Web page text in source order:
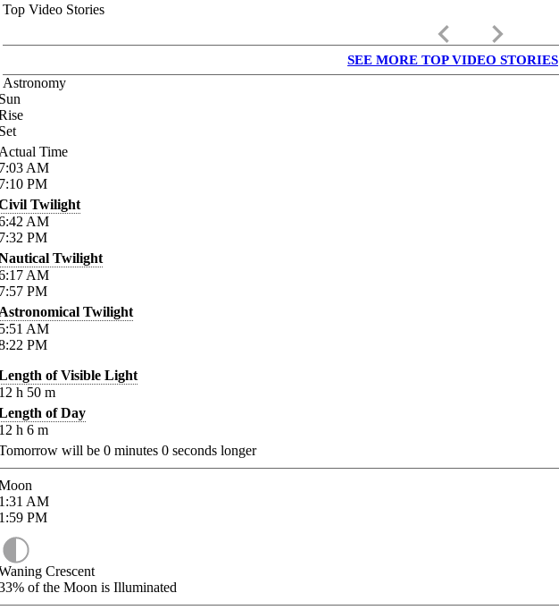
Top Video Stories
keyboard_arrow_left keyboard_arrow_right
SEE MORE TOP VIDEO STORIES
Astronomy
Time
AM
PM
Twilight
AM
PM
Twilight
AM
PM
Twilight
AM
PM
of Visible Light
h 50 m
of Day
h 6 m
will be 0 minutes 0 seconds longer
AM
PM
Crescent
of the Moon is Illuminated